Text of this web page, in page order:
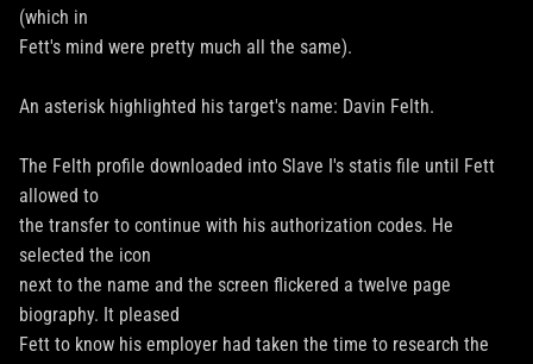
(which in
Fett's mind were pretty much all the same).
An asterisk highlighted his target's name: Davin Felth.
The Felth profile downloaded into Slave I's statis file until Fett
allowed to
the transfer to continue with his authorization codes. He
selected the icon
next to the name and the screen flickered a twelve page
biography. It pleased
Fett to know his employer had taken the time to research the